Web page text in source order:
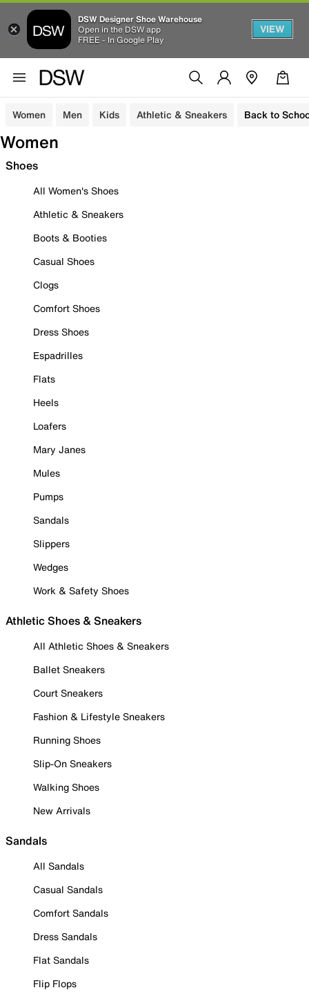
DSW Designer Shoe Warehouse
Open in the DSW app
FREE - In Google Play
VIEW
Women Men Kids Athletic & Sneakers Back to
Women
Shoes
All Women's Shoes
Athletic & Sneakers
Boots & Booties
Casual Shoes
Clogs
Comfort Shoes
Dress Shoes
Espadrilles
Flats
Heels
Loafers
Mary Janes
Mules
Pumps
Sandals
Slippers
Wedges
Work & Safety Shoes
Athletic Shoes & Sneakers
All Athletic Shoes & Sneakers
Ballet Sneakers
Court Sneakers
Fashion & Lifestyle Sneakers
Running Shoes
Slip-On Sneakers
Walking Shoes
New Arrivals
Sandals
All Sandals
Casual Sandals
Comfort Sandals
Dress Sandals
Flat Sandals
Flip Flops